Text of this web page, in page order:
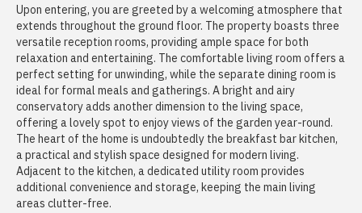
Upon entering, you are greeted by a welcoming atmosphere that
extends throughout the ground floor. The property boasts three
versatile reception rooms, providing ample space for both
relaxation and entertaining. The comfortable living room offers a
perfect setting for unwinding, while the separate dining room is
ideal for formal meals and gatherings. A bright and airy
conservatory adds another dimension to the living space,
offering a lovely spot to enjoy views of the garden year-round.
The heart of the home is undoubtedly the breakfast bar kitchen,
a practical and stylish space designed for modern living.
Adjacent to the kitchen, a dedicated utility room provides
additional convenience and storage, keeping the main living
areas clutter-free.